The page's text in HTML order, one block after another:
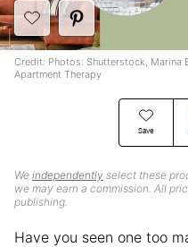
Save
We independently select these
we may earn a commission. All
publishing.
Credit: Photos: Shutterstock, Marina
Apartment Therapy
Have you seen one too